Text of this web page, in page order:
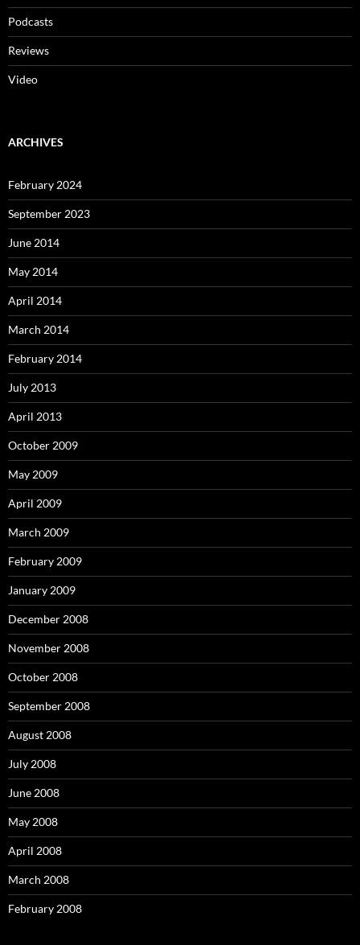
Podcasts
Reviews
Video
ARCHIVES
February 2024
September 2023
June 2014
May 2014
April 2014
March 2014
February 2014
July 2013
April 2013
October 2009
May 2009
April 2009
March 2009
February 2009
January 2009
December 2008
November 2008
October 2008
September 2008
August 2008
July 2008
June 2008
May 2008
April 2008
March 2008
February 2008